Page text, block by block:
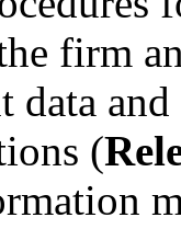
firm
data
(